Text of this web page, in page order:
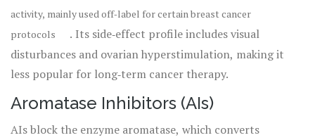
activity, mainly used off‑label for certain breast cancer
protocols
. Its side‑effect profile includes visual
disturbances and ovarian hyperstimulation, making it
less popular for long‑term cancer therapy.
Aromatase Inhibitors (AIs)
AIs block the enzyme aromatase, which converts